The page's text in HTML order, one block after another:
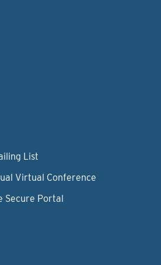
List
Virtual Conference
Secure Portal